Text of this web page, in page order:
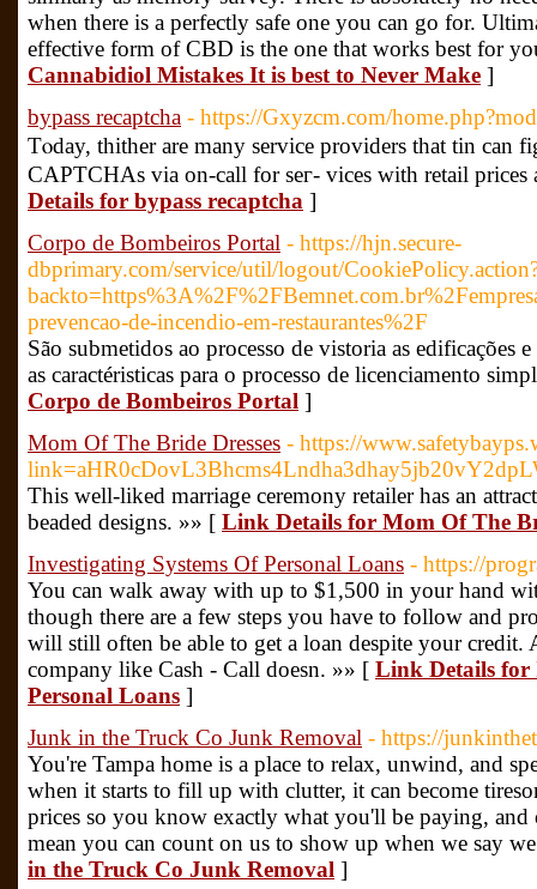
when there is a perfectly safe one you can go for.
effective form of CBD is the one that works best for
Cannabidiol Mistakes It is best to Never Make ]
bypass recaptcha - https://Gxyzcm.com/
Tⲟday, thither are many service providers that tin can
CAPTCHAs via on-call for seг- vices with retail prices
Details for bypass recaptcha ]
Corpo de Bombeiros Portal - https://hjn.secure-
dbprimary.com/service/util/logout/
prevencao-de-incendio-em-restaurantes%2F
São submetidos ao processo de vistoria as edificações
as caractéristicas para o processo de licenciamento
Corpo de Bombeiros Portal ]
Mom Of The Bride Dresses - https://
This well-liked marriage ceremony retailer has an
beaded designs. »» [ Link Details for Mom Of The
Investigating Systems Of Personal Loans - https://
You can walk away with up to $1,500 in your hand
though there are a few steps you have to follow and
will still often be able to get a loan despite your credit.
company like Cash - Call doesn. »» [ Link Details for
Personal Loans ]
Junk in the Truck Co Junk Removal - https://
You're Tampa home is a place to relax, unwind, and
when it starts to fill up with clutter, it can become
prices so you know exactly what you'll be paying, and
mean you can count on us to show up when we say
in the Truck Co Junk Removal ]